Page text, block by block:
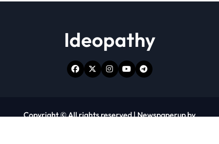
Ideopathy
Copyright © All rights reserved|Newspaperupby